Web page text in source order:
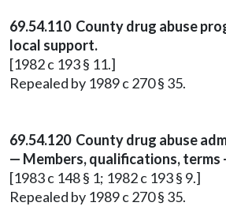
69.54.110 County drug abuse
local support.
[1982 c 193 § 11.]
Repealed by 1989 c 270 § 35.
69.54.120 County drug abuse
— Members, qualifications, terms
[1983 c 148 § 1; 1982 c 193 § 9.]
Repealed by 1989 c 270 § 35.